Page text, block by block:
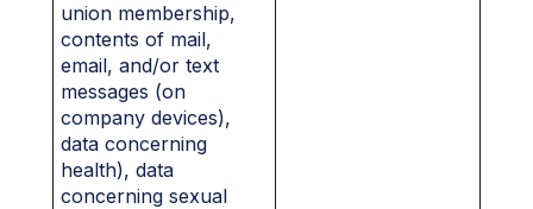
union membership,
contents of mail,
email, and/or text
messages (on
company devices),
data concerning
health), data
concerning sexual